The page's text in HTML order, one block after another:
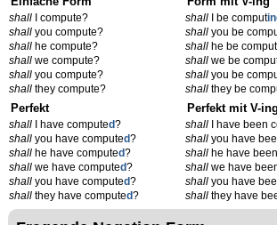
shall I compute?
shall you compute?
shall he compute?
shall we compute?
shall you compute?
shall they compute?
shall I be comput
shall you be
shall he be comput
shall we be
shall you be
shall they be
Perfekt
shall I have computed?
shall you have computed?
shall he have computed?
shall we have computed?
shall you have computed?
shall they have computed?
Perfekt mit V-ing
shall I have been
shall you have
shall he have
shall we have
shall you have
shall they have